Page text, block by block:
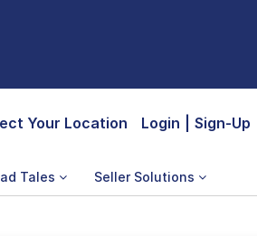
Your Location Login Sign-Up
Tales Seller Solutions